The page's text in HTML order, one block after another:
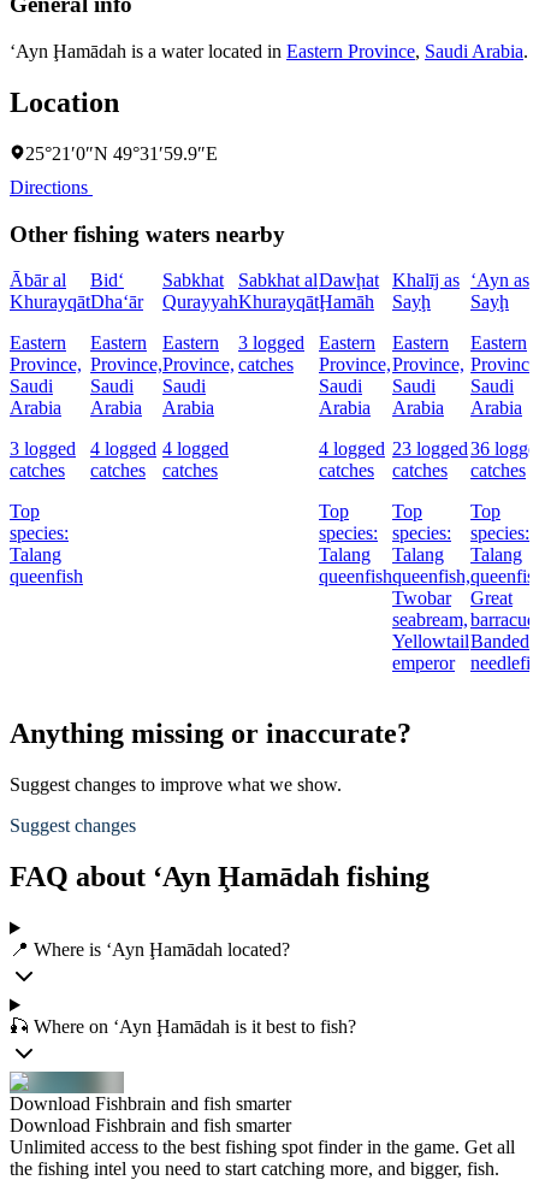
‘Ayn Ḩamādah is a water located in Eastern Province, Saudi Arabia.
Location
25°21′0″N 49°31′59.9″E
Directions
Other fishing waters nearby
Ābār al
Khurayqāt
Eastern
Province,
Saudi
Arabia
3 logged
catches
Top
species:
Talang
queenfish
Bid‘
Dha‘ār
Eastern
Province,
Saudi
Arabia
4 logged
catches
Sabkhat
Qurayyah
Eastern
Province,
Saudi
Arabia
4 logged
catches
Sabkhat al
Khurayqāt
3 logged
catches
Dawḩat
Ḩamāh
Eastern
Province,
Saudi
Arabia
4 logged
catches
Top
species:
Talang
queenfish
Khalīj as
Sayḩ
Eastern
Province,
Saudi
Arabia
23 logged
catches
Top
species:
Talang
queenfish,
Twobar
seabream,
Yellowtail
emperor
‘Ayn as
Sayḩ
Eastern
Saudi
Arabia
36
catches
Top
species:
Talang
Great
Banded
Anything missing or inaccurate?
Suggest changes to improve what we show.
Suggest changes
FAQ about ‘Ayn Ḩamādah fishing
📍 Where is ‘Ayn Ḩamādah located?
🎣 Where on ‘Ayn Ḩamādah is it best to fish?
Download Fishbrain and fish smarter
Download Fishbrain and fish smarter
Unlimited access to the best fishing spot finder in the game. Get all
the fishing intel you need to start catching more, and bigger, fish.